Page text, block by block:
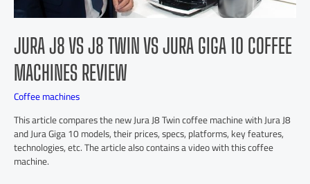
JURA J8 VS J8 TWIN VS JURA GIGA 10 COFFEE
MACHINES REVIEW
Coffee machines
This article compares the new Jura J8 Twin coffee machine with Jura J8
and Jura Giga 10 models, their prices, specs, platforms, key features,
technologies, etc. The article also contains a video with this coffee
machine.